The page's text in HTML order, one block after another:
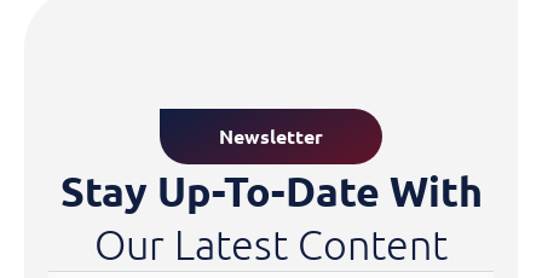
Newsletter
Stay Up-To-Date With
Our Latest Content